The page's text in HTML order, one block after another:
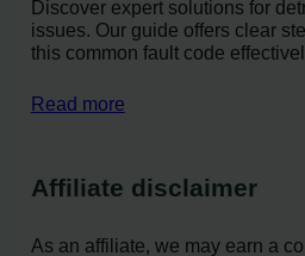
Discover expert solutions for
issues. Our guide offers clear
this common fault code
Read more
Affiliate disclaimer
As an affiliate, we may earn a